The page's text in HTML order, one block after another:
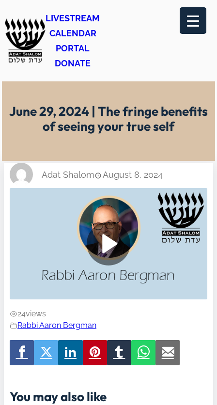
to
content
LIVESTREAM
CALENDAR
PORTAL
DONATE
June 29, 2024 | The fringe benefits
of seeing your true self
Adat Shalom August 8, 2024
24views
Rabbi Aaron Bergman
You may also like